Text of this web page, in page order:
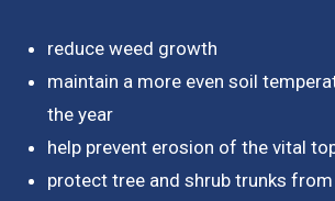
reduce weed growth
maintain a more even soil
the year
help prevent erosion of the vital
protect tree and shrub trunks